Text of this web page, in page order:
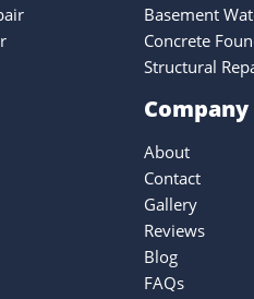
Basement
Concrete
Structural
Company
About
Contact
Gallery
Reviews
Blog
FAQs